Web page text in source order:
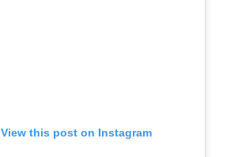
View this post on Instagram